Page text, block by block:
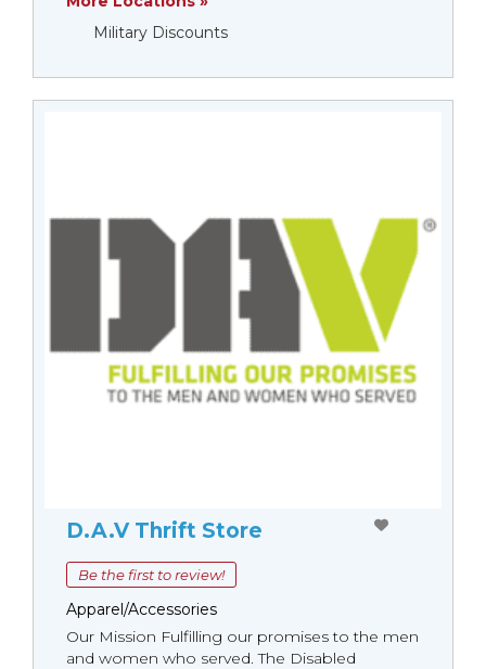
Military Discounts
D.A.V Thrift Store
Be the first to review!
Apparel/Accessories
Our Mission Fulfilling our promises to the men
and women who served. The Disabled